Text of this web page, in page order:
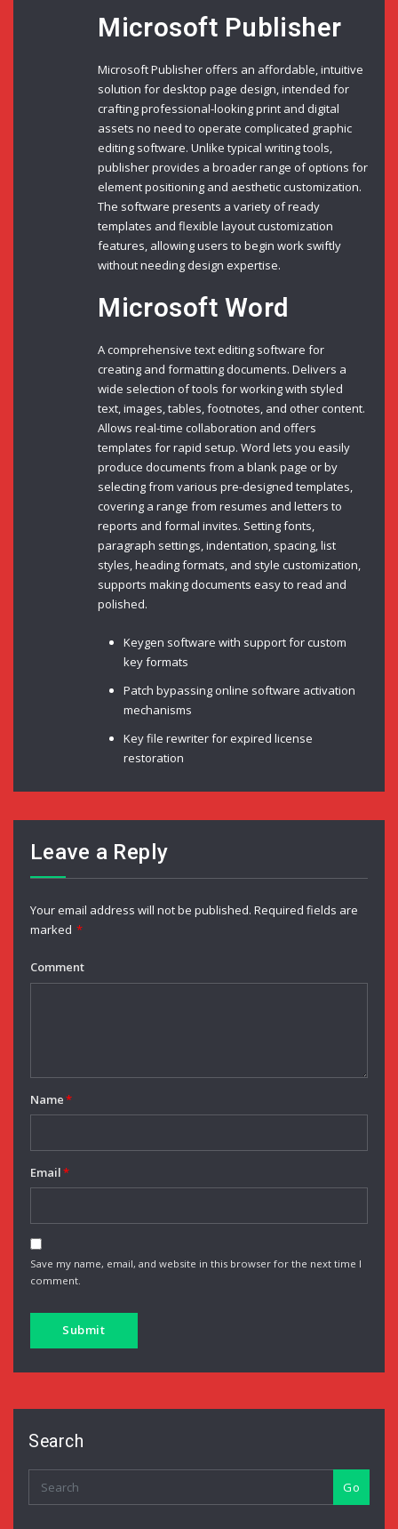
Microsoft Publisher
Microsoft Publisher offers an affordable, intuitive
solution for desktop page design, intended for
crafting professional-looking print and digital
assets no need to operate complicated graphic
editing software. Unlike typical writing tools,
publisher provides a broader range of options for
element positioning and aesthetic customization.
The software presents a variety of ready
templates and flexible layout customization
features, allowing users to begin work swiftly
without needing design expertise.
Microsoft Word
A comprehensive text editing software for
creating and formatting documents. Delivers a
wide selection of tools for working with styled
text, images, tables, footnotes, and other content.
Allows real-time collaboration and offers
templates for rapid setup. Word lets you easily
produce documents from a blank page or by
selecting from various pre-designed templates,
covering a range from resumes and letters to
reports and formal invites. Setting fonts,
paragraph settings, indentation, spacing, list
styles, heading formats, and style customization,
supports making documents easy to read and
polished.
Keygen software with support for custom
key formats
Patch bypassing online software activation
mechanisms
Key file rewriter for expired license
restoration
Leave a Reply
Your email address will not be published. Required fields are
marked *
Comment
Name*
Email*
Save my name, email, and website in this browser for the next time I
comment.
Search
Go